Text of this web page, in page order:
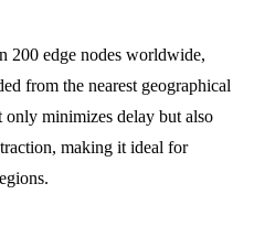
200 edge nodes worldwide,
from the nearest geographical
minimizes delay but also
making it ideal for